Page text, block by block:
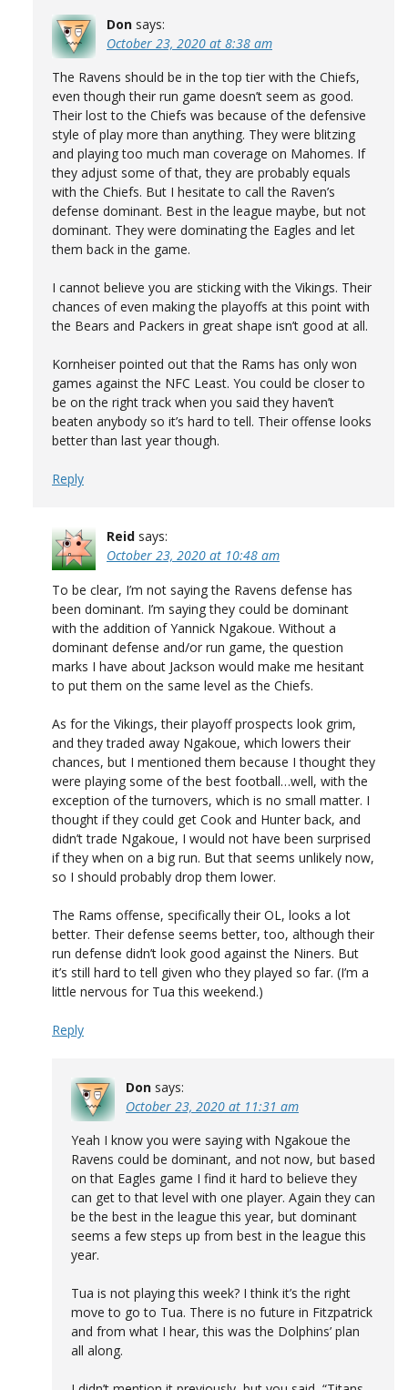
Don says:
October 23, 2020 at 8:38 am
The Ravens should be in the top tier with the Chiefs,
even though their run game doesn’t seem as good.
Their lost to the Chiefs was because of the defensive
style of play more than anything. They were blitzing
and playing too much man coverage on Mahomes. If
they adjust some of that, they are probably equals
with the Chiefs. But I hesitate to call the Raven’s
defense dominant. Best in the league maybe, but not
dominant. They were dominating the Eagles and let
them back in the game.
I cannot believe you are sticking with the Vikings. Their
chances of even making the playoffs at this point with
the Bears and Packers in great shape isn’t good at all.
Kornheiser pointed out that the Rams has only won
games against the NFC Least. You could be closer to
be on the right track when you said they haven’t
beaten anybody so it’s hard to tell. Their offense looks
better than last year though.
Reply
Reid says:
October 23, 2020 at 10:48 am
To be clear, I’m not saying the Ravens defense has
been dominant. I’m saying they could be dominant
with the addition of Yannick Ngakoue. Without a
dominant defense and/or run game, the question
marks I have about Jackson would make me hesitant
to put them on the same level as the Chiefs.
As for the Vikings, their playoff prospects look grim,
and they traded away Ngakoue, which lowers their
chances, but I mentioned them because I thought they
were playing some of the best football…well, with the
exception of the turnovers, which is no small matter. I
thought if they could get Cook and Hunter back, and
didn’t trade Ngakoue, I would not have been surprised
if they when on a big run. But that seems unlikely now,
so I should probably drop them lower.
The Rams offense, specifically their OL, looks a lot
better. Their defense seems better, too, although their
run defense didn’t look good against the Niners. But
it’s still hard to tell given who they played so far. (I’m a
little nervous for Tua this weekend.)
Reply
Don says:
October 23, 2020 at 11:31 am
Yeah I know you were saying with Ngakoue the
Ravens could be dominant, and not now, but based
on that Eagles game I find it hard to believe they
can get to that level with one player. Again they can
be the best in the league this year, but dominant
seems a few steps up from best in the league this
year.
Tua is not playing this week? I think it’s the right
move to go to Tua. There is no future in Fitzpatrick
and from what I hear, this was the Dolphins’ plan
all along.